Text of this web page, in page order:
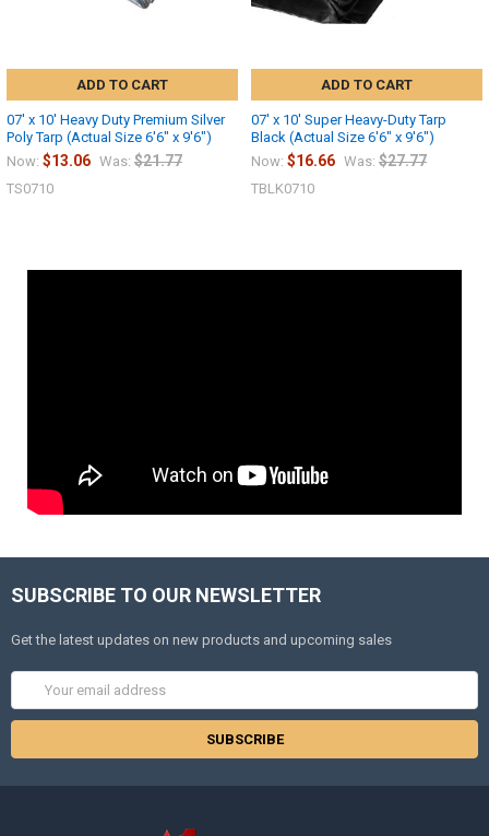
ADD TO CART
07' x 10' Heavy Duty Premium Silver
Poly Tarp (Actual Size 6'6" x 9'6")
Now: $13.06 Was: $21.77
TS0710
ADD TO CART
07' x 10' Super Heavy-Duty Tarp
Black (Actual Size 6'6" x 9'6")
Now: $16.66 Was: $27.77
TBLK0710
SUBSCRIBE TO OUR NEWSLETTER
Get the latest updates on new products and upcoming sales
Address